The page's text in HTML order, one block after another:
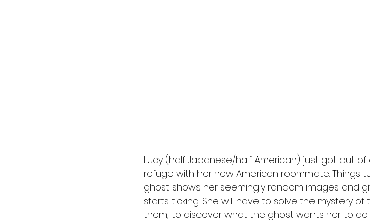
Lucy (half Japanese/half American) just got out
refuge with her new American roommate. Things
ghost shows her seemingly random images and
starts ticking. She will have to solve the mystery of
them, to discover what the ghost wants her to